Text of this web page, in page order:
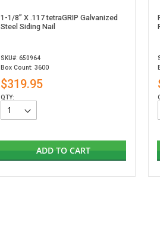
1-1/8” X .117 tetraGRIP Galvanized
Steel Siding Nail
SKU#: 650964
Box Count: 3600
$319.95
QTY:
ADD TO CART